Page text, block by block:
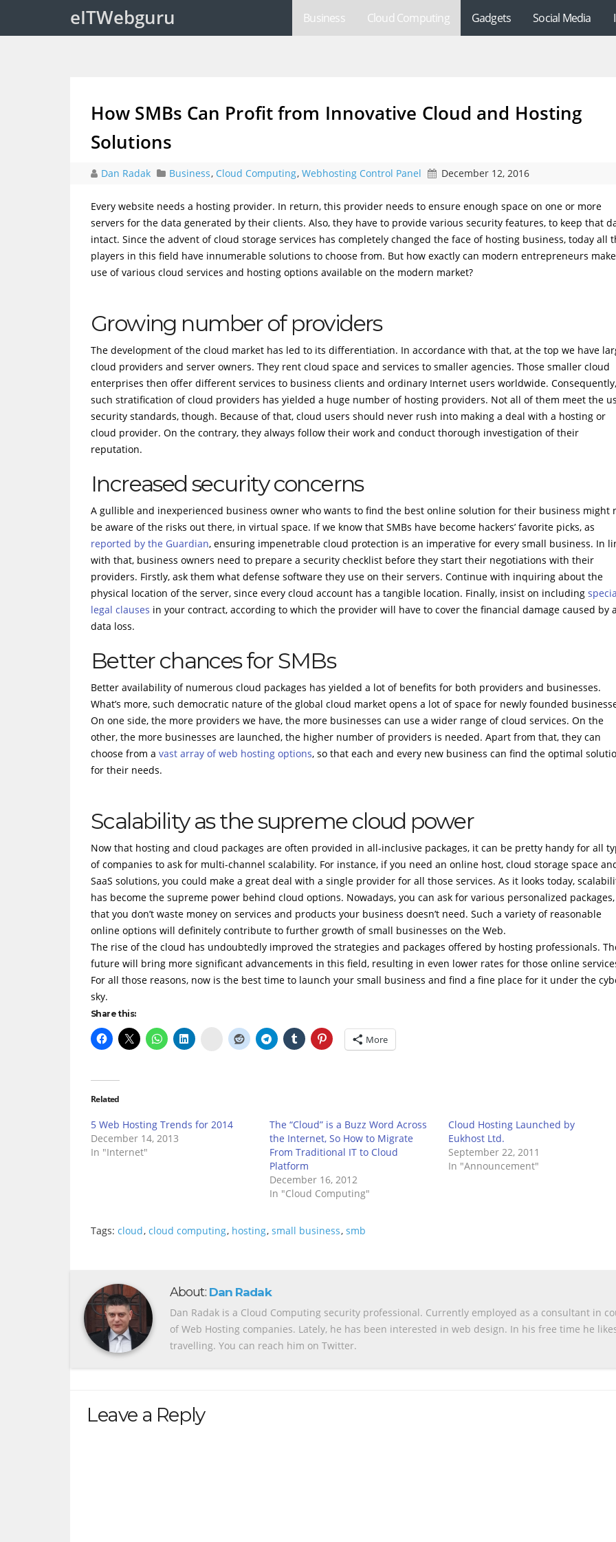
eITWebguru Business Cloud Computing Gadgets Social Media
How SMBs Can Profit from Innovative Cloud and Hosting
Solutions
Dan Radak Business, Cloud Computing, Webhosting Control Panel December 12, 2016
Every website needs a hosting provider. In return, this provider needs to ensure enough space on one or more
servers for the data generated by their clients. Also, they have to provide various security features, to keep that
intact. Since the advent of cloud storage services has completely changed the face of hosting business, today all
players in this field have innumerable solutions to choose from. But how exactly can modern entrepreneurs make
use of various cloud services and hosting options available on the modern market?
Growing number of providers
The development of the cloud market has led to its differentiation. In accordance with that, at the top we have
cloud providers and server owners. They rent cloud space and services to smaller agencies. Those smaller cloud
enterprises then offer different services to business clients and ordinary Internet users worldwide. Consequently,
such stratification of cloud providers has yielded a huge number of hosting providers. Not all of them meet the
security standards, though. Because of that, cloud users should never rush into making a deal with a hosting or
cloud provider. On the contrary, they always follow their work and conduct thorough investigation of their
reputation.
Increased security concerns
A gullible and inexperienced business owner who wants to find the best online solution for their business might
be aware of the risks out there, in virtual space. If we know that SMBs have become hackers’ favorite picks, as
reported by the Guardian, ensuring impenetrable cloud protection is an imperative for every small business. In
with that, business owners need to prepare a security checklist before they start their negotiations with their
providers. Firstly, ask them what defense software they use on their servers. Continue with inquiring about the
physical location of the server, since every cloud account has a tangible location. Finally, insist on including
legal clauses in your contract, according to which the provider will have to cover the financial damage caused by
data loss.
Better chances for SMBs
Better availability of numerous cloud packages has yielded a lot of benefits for both providers and businesses.
What’s more, such democratic nature of the global cloud market opens a lot of space for newly founded
On one side, the more providers we have, the more businesses can use a wider range of cloud services. On the
other, the more businesses are launched, the higher number of providers is needed. Apart from that, they can
choose from a vast array of web hosting options, so that each and every new business can find the optimal
for their needs.
Scalability as the supreme cloud power
Now that hosting and cloud packages are often provided in all-inclusive packages, it can be pretty handy for all
of companies to ask for multi-channel scalability. For instance, if you need an online host, cloud storage space
SaaS solutions, you could make a great deal with a single provider for all those services. As it looks today,
has become the supreme power behind cloud options. Nowadays, you can ask for various personalized
that you don’t waste money on services and products your business doesn’t need. Such a variety of reasonable
online options will definitely contribute to further growth of small businesses on the Web.
The rise of the cloud has undoubtedly improved the strategies and packages offered by hosting professionals.
future will bring more significant advancements in this field, resulting in even lower rates for those online
For all those reasons, now is the best time to launch your small business and find a fine place for it under the
sky.
Share this:
Delicious More
Related
5 Web Hosting Trends for 2014
December 14, 2013
In "Internet"
The “Cloud” is a Buzz Word Across
the Internet, So How to Migrate
From Traditional IT to Cloud
Platform
December 16, 2012
In "Cloud Computing"
Cloud Hosting Launched by
Eukhost Ltd.
September 22, 2011
In "Announcement"
Tags: cloud, cloud computing, hosting, small business, smb
About: Dan Radak
Dan Radak is a Cloud Computing security professional. Currently employed as a consultant in
of Web Hosting companies. Lately, he has been interested in web design. In his free time he
travelling. You can reach him on Twitter.
Leave a Reply